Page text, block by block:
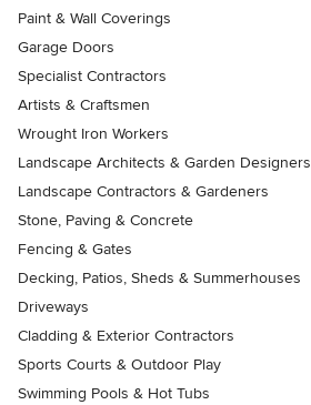
Paint & Wall Coverings
Garage Doors
Specialist Contractors
Artists & Craftsmen
Wrought Iron Workers
Landscape Architects & Garden Designers
Landscape Contractors & Gardeners
Stone, Paving & Concrete
Fencing & Gates
Decking, Patios, Sheds & Summerhouses
Driveways
Cladding & Exterior Contractors
Sports Courts & Outdoor Play
Swimming Pools & Hot Tubs